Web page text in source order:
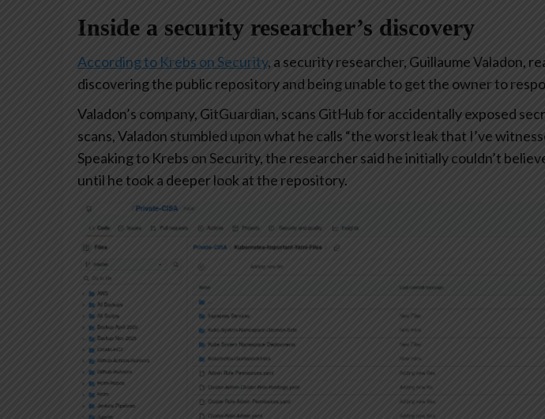
Inside a security researcher’s discovery
According to Krebs on Security, a security researcher, Guillaume Valadon,
discovering the public repository and being unable to get the owner to
Valadon’s company, GitGuardian, scans GitHub for accidentally exposed
scans, Valadon stumbled upon what he calls “the worst leak that I’ve
Speaking to Krebs on Security, the researcher said he initially couldn’t
until he took a deeper look at the repository.